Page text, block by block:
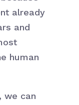
already
and
human
we can